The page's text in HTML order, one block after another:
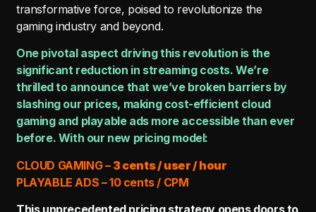
transformative force, poised to revolutionize the
gaming industry and beyond.
One pivotal aspect driving this revolution is the
significant reduction in streaming costs. We’re
thrilled to announce that we’ve broken barriers by
slashing our prices, making cost-efficient cloud
gaming and playable ads more accessible than ever
before. With our new pricing model:
CLOUD GAMING – 3 cents / user / hour
PLAYABLE ADS – 10 cents / CPM
This unprecedented pricing strategy opens doors to